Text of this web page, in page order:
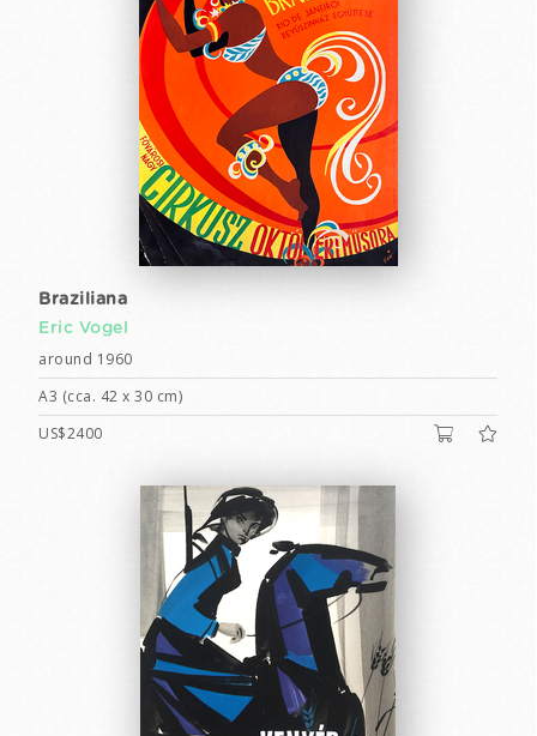
Braziliana
Eric Vogel
around 1960
A3 (cca. 42 x 30 cm)
US$2400